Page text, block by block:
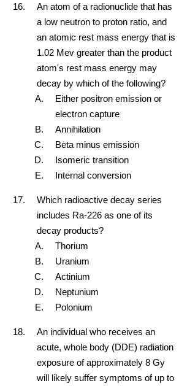
An atom of a radionuclide that has
a low neutron to proton ratio, and
an atomic rest mass energy that is
1.02 Mev greater than the product
atom's rest mass energy may
decay by which of the following?
Either positron emission or
electron capture
Annihilation
Beta minus emission
Isomeric transition
Internal conversion
Which radioactive decay series
includes Ra-226 as one of its
decay products?
Thorium
Uranium
Actinium
Neptunium
Polonium
An individual who receives an
acute, whole body (DDE) radiation
exposure of approximately 8 Gy
will likely suffer symptoms of up to